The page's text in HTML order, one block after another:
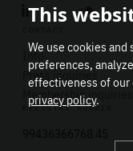
Linkedin
Info
Press inquiries
Membership inquiries
REGISTRY NUMBER
This
We use cookies
preferences,
effectiveness of our
privacy policy.